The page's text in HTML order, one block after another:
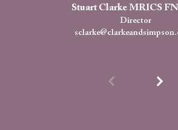
Stuart Clarke MRICS
Director